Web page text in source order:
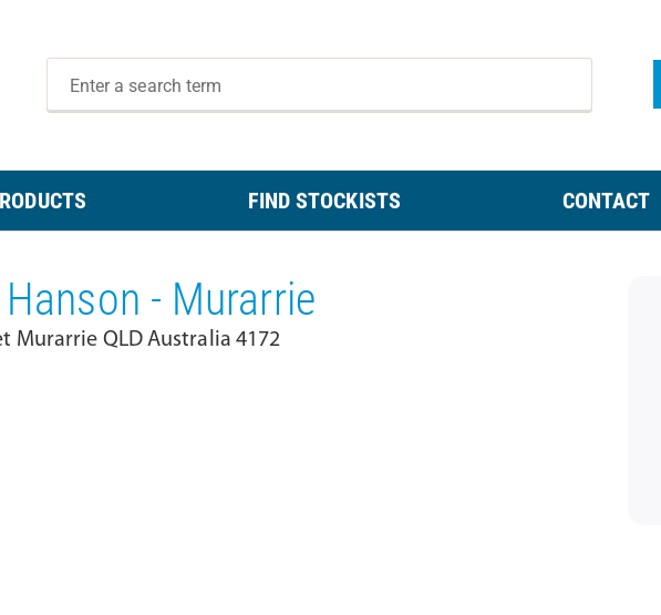
FIND STOCKISTS CONTACT
- Murarrie
Murarrie QLD Australia 4172